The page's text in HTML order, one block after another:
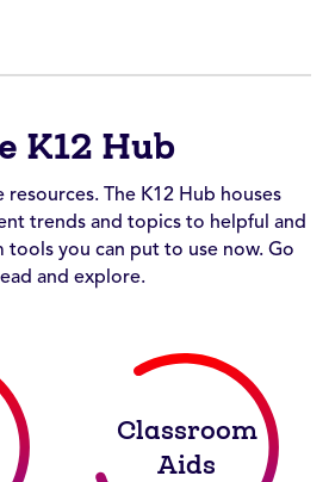
K12 Hub
The K12 Hub houses
trends and topics to helpful and
tools you can put to use now. Go
and explore.
Classroom
Aids